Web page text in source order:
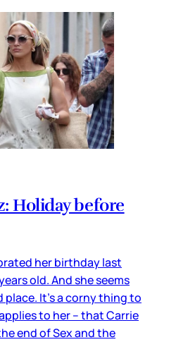
Holiday before
her birthday last
old. And she seems
place. It’s a corny thing to
to her – that Carrie
end of Sex and the